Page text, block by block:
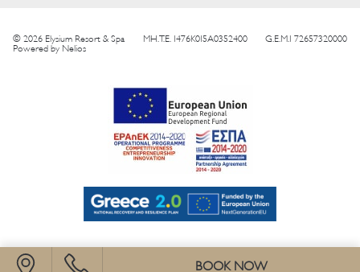
BOOK NOW
© 2026 Elysium Resort & Spa MH.T.E. 1476K015A0352400
G.E.M.I 72657320000
Powered by Nelios